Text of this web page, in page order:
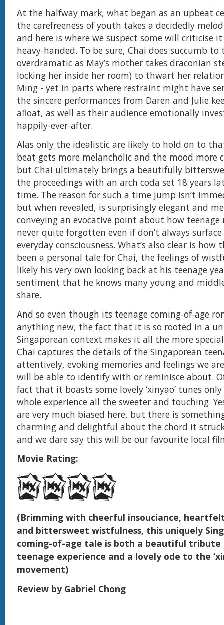
At the halfway mark, what began as an upbeat
the carefreeness of youth takes a decidedly
and here is where we suspect some will criticise
heavy-handed. To be sure, Chai does succumb to
overdramatic as May’s mother takes draconian
locking her inside her room) to thwart her
Ming - yet in parts where restraint might have
the sincere performances from Daren and Julie
afloat, as well as their audience emotionally
happily-ever-after.
Alas only the idealistic are likely to hold on to
beat gets more melancholic and the mood more
but Chai ultimately brings a beautifully
the proceedings with an arch coda set 18 years
time. The reason for such a time jump isn’t
but when revealed, is surprisingly elegant and
conveying an evocative point about how teenage
never quite forgotten even if don’t always
everyday consciousness. What’s also clear is how
been a personal tale for Chai, the feelings of
likely his very own looking back at his teenage
sentiment that he knows many young and
share.
And so even though its teenage coming-of-age
anything new, the fact that it is so rooted in a
Singaporean context makes it all the more
Chai captures the details of the Singaporean
attentively, evoking memories and feelings we
will be able to identify with or reminisce about.
fact that it boasts some lovely ‘xinyao’ tunes
whole experience all the sweeter and touching.
are very much biased here, but there is
charming and delightful about the chord it
and we dare say this will be our favourite local
Movie Rating:
(Brimming with cheerful insouciance,
and bittersweet wistfulness, this uniquely
coming-of-age tale is both a beautiful
teenage experience and a lovely ode to the
movement)
Review by Gabriel Chong